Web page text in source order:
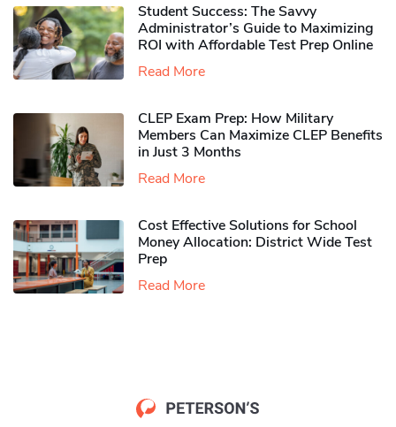
Student Success: The Savvy
Administrator’s Guide to Maximizing
ROI with Affordable Test Prep Online
Read More
CLEP Exam Prep: How Military
Members Can Maximize CLEP Benefits
in Just 3 Months
Read More
Cost Effective Solutions for School
Money Allocation: District Wide Test
Prep
Read More